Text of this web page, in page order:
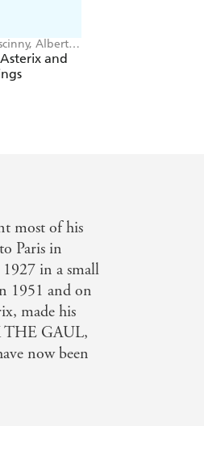
Albert
and
most of his
Paris in
in a small
1951 and on
made his
THE GAUL,
now been